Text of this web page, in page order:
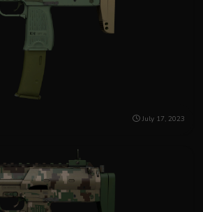
July 17, 2023